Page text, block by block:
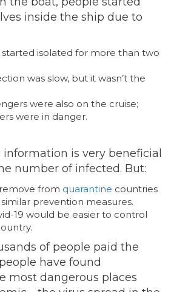
inside the ship due to
started isolated for more than two
was slow, but it wasn’t the
were also on the cruise;
were in danger.
is very beneficial
number of infected. But:
from quarantine countries
prevention measures.
19 would be easier to control
of people paid the
have found
most dangerous places